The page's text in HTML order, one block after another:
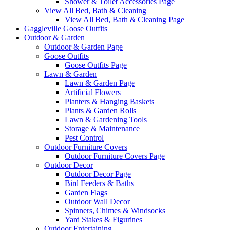
View All Bed, Bath & Cleaning
View All Bed, Bath & Cleaning Page
Gaggleville Goose Outfits
Outdoor & Garden
Outdoor & Garden Page
Goose Outfits
Goose Outfits Page
Lawn & Garden
Lawn & Garden Page
Artificial Flowers
Planters & Hanging Baskets
Plants & Garden Rolls
Lawn & Gardening Tools
Storage & Maintenance
Pest Control
Outdoor Furniture Covers
Outdoor Furniture Covers Page
Outdoor Decor
Outdoor Decor Page
Bird Feeders & Baths
Garden Flags
Outdoor Wall Decor
Spinners, Chimes & Windsocks
Yard Stakes & Figurines